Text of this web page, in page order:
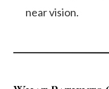
near vision.